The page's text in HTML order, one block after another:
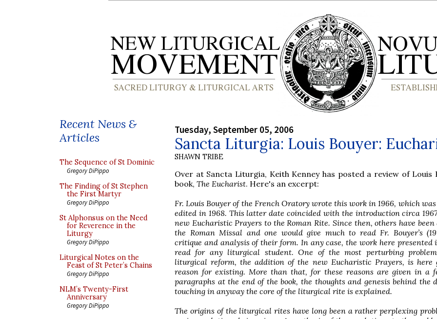
Recent News &
Articles
The Sequence of St Dominic
Gregory DiPippo
The Finding of St Stephen
the First Martyr
Gregory DiPippo
St Alphonsus on the Need
for Reverence in the
Liturgy
Gregory DiPippo
Liturgical Notes on the
Feast of St Peter’s Chains
Gregory DiPippo
NLM’s Twenty-First
Anniversary
Gregory DiPippo
Tuesday, September 05, 2006
Sancta Liturgia: Louis Bouyer:
SHAWN TRIBE
Over at Sancta Liturgia, Keith Kenney has posted a review of Louis
book, The Eucharist. Here's an excerpt:
Fr. Louis Bouyer of the French Oratory wrote this work in 1966, which
edited in 1968. This latter date coincided with the introduction circa
new Eucharistic Prayers to the Roman Rite. Since then, others have been
the Roman Missal and one would give much to read Fr. Bouyer’s
critique and analysis of their form. In any case, the work here presented
read for any liturgical student. One of the most perturbing
liturgical reform, the addition of the new Eucharistic Prayers, is here
reason for existing. More than that, for these reasons are given in a
paragraphs at the end of the book, the thoughts and genesis behind the
touching in anyway the core of the liturgical rite is explained.
The origins of the liturgical rites have long been a rather perplexing